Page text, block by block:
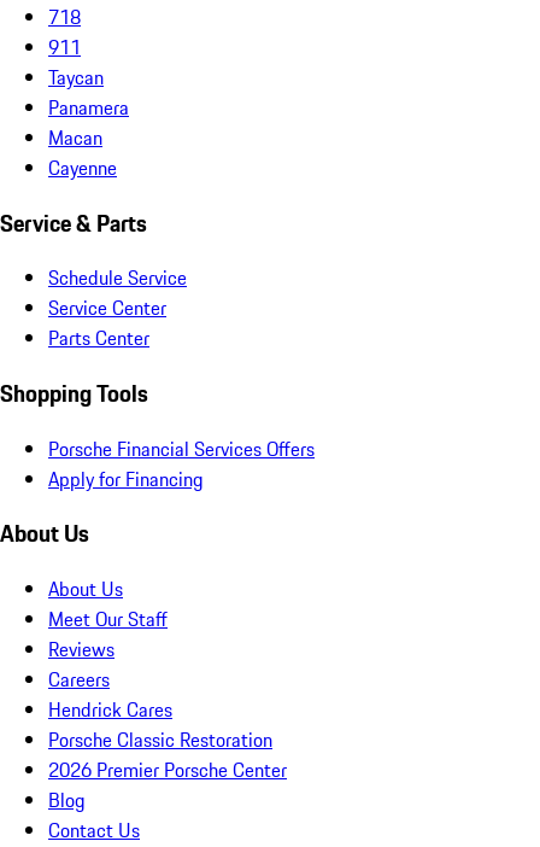
718
911
Taycan
Panamera
Macan
Cayenne
Service & Parts
Schedule Service
Service Center
Parts Center
Shopping Tools
Porsche Financial Services Offers
Apply for Financing
About Us
About Us
Meet Our Staff
Reviews
Careers
Hendrick Cares
Porsche Classic Restoration
2026 Premier Porsche Center
Blog
Contact Us